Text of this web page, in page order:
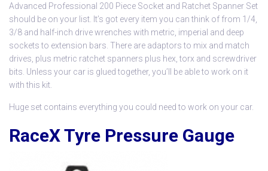
Advanced Professional 200 Piece Socket and Ratchet Spanner Set
should be on your list. It’s got every item you can think of from 1/4,
3/8 and half-inch drive wrenches with metric, imperial and deep
sockets to extension bars. There are adaptors to mix and match
drives, plus metric ratchet spanners plus hex, torx and screwdriver
bits. Unless your car is glued together, you’ll be able to work on it
with this kit.
Huge set contains everything you could need to work on your car.
RaceX Tyre Pressure Gauge